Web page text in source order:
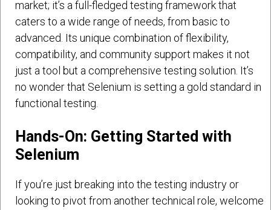
market; it’s a full-fledged testing framework that
caters to a wide range of needs, from basic to
advanced. Its unique combination of flexibility,
compatibility, and community support makes it not
just a tool but a comprehensive testing solution. It’s
no wonder that Selenium is setting a gold standard in
functional testing.
Hands-On: Getting Started with
Selenium
If you’re just breaking into the testing industry or
looking to pivot from another technical role, welcome